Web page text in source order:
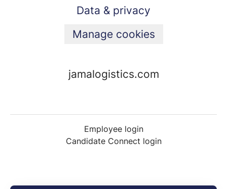
Data & privacy
Manage cookies
jamalogistics.com
Employee login
Candidate Connect login